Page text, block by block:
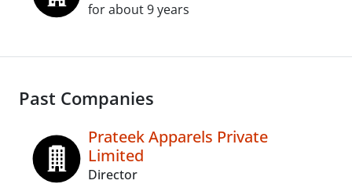
for about 9 years
Past Companies
Prateek Apparels Private
Limited
Director